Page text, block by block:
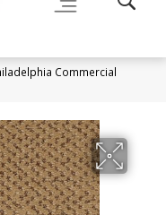
Commercial